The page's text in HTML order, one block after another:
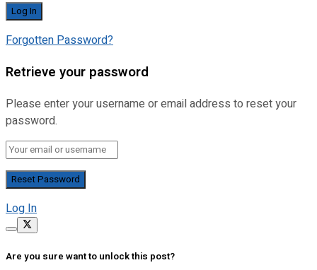
Forgotten Password?
Retrieve your password
Please enter your username or email address to reset your
password.
Log In
Are you sure want to unlock this post?